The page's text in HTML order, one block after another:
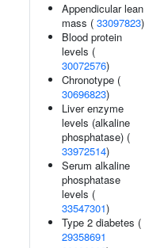
Appendicular lean
mass ( 33097823)
Blood protein
levels (
30072576)
Chronotype (
30696823)
Liver enzyme
levels (alkaline
phosphatase) (
33972514)
Serum alkaline
phosphatase
levels (
33547301)
Type 2 diabetes (
29358691